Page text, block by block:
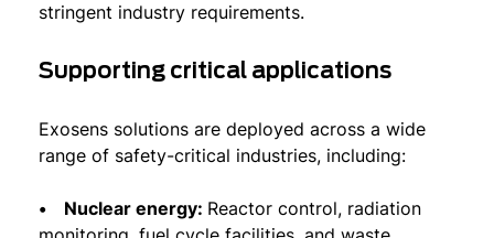
stringent industry requirements.
Supporting critical applications
Exosens solutions are deployed across a wide
range of safety-critical industries, including:
• Nuclear energy: Reactor control, radiation